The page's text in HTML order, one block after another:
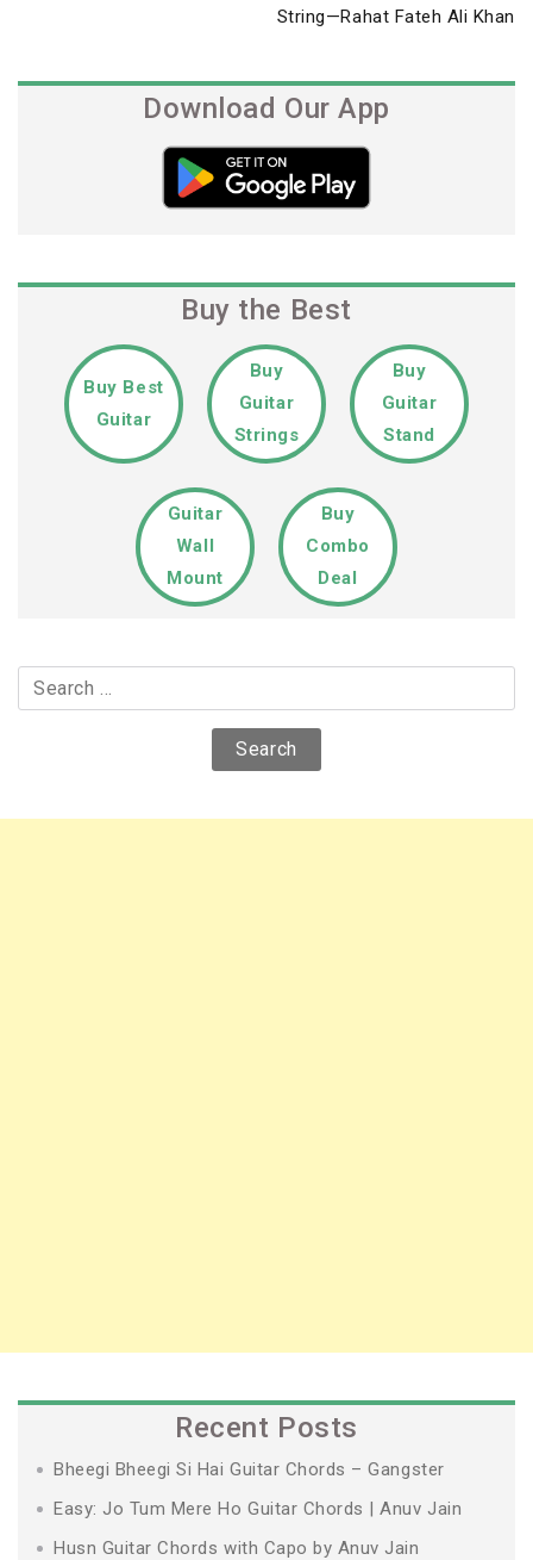
String—Rahat Fateh Ali Khan
Download Our App
Buy the Best
Buy Best
Guitar
Buy
Guitar
Strings
Buy
Guitar
Stand
Guitar
Wall
Mount
Buy
Combo
Deal
for:
Recent Posts
Bheegi Bheegi Si Hai Guitar Chords – Gangster
Easy: Jo Tum Mere Ho Guitar Chords | Anuv Jain
Husn Guitar Chords with Capo by Anuv Jain